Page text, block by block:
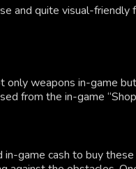
and quite visual-
weapons in-game
from the in-game
game cash to buy